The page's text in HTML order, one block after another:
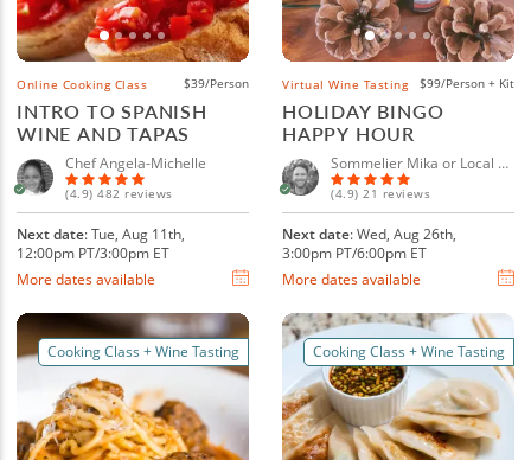
Online Cooking Class $39/Person
INTRO TO SPANISH
WINE AND TAPAS
Chef Angela-Michelle
(4.9) 482 reviews
Next date: Tue, Aug 11th,
12:00pm PT/3:00pm ET
More dates available
Virtual Wine Tasting $99/Person + Kit
HOLIDAY BINGO
HAPPY HOUR
Sommelier Mika or Local Sommelier
(4.9) 21 reviews
Next date: Wed, Aug 26th,
3:00pm PT/6:00pm ET
More dates available
Cooking Class + Wine Tasting Cooking Class + Wine Tasting